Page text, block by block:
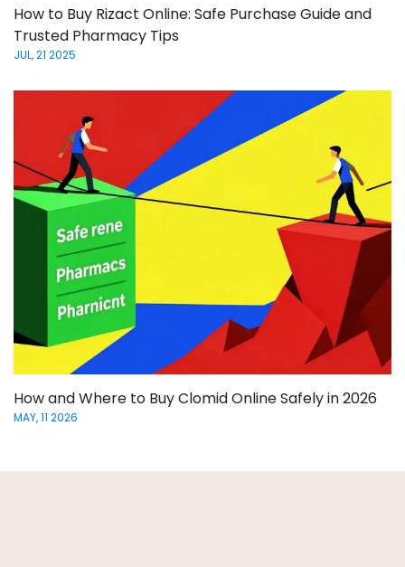
How to Buy Rizact Online: Safe Purchase Guide and
Trusted Pharmacy Tips
JUL, 21 2025
How and Where to Buy Clomid Online Safely in 2026
MAY, 11 2026